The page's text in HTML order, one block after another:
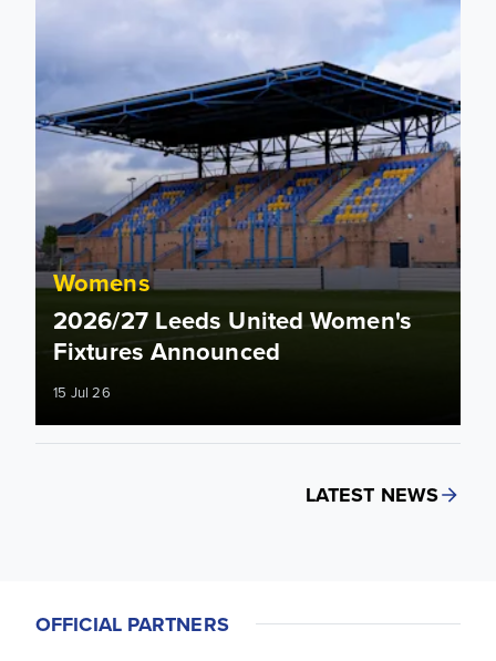
Womens
2026/27 Leeds United Women's
Fixtures Announced
15 Jul 26
LATEST NEWS
OFFICIAL PARTNERS